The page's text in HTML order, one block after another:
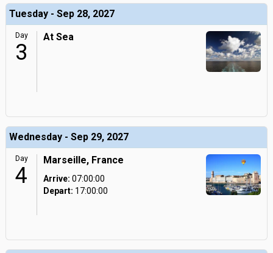
Tuesday - Sep 28, 2027
Day
3
At Sea
Wednesday - Sep 29, 2027
Day
4
Marseille, France
Arrive: 07:00:00
Depart: 17:00:00